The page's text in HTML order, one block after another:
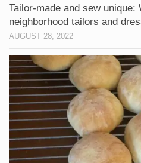
Tailor-made and sew unique:
neighborhood tailors and
AUGUST 28, 2022